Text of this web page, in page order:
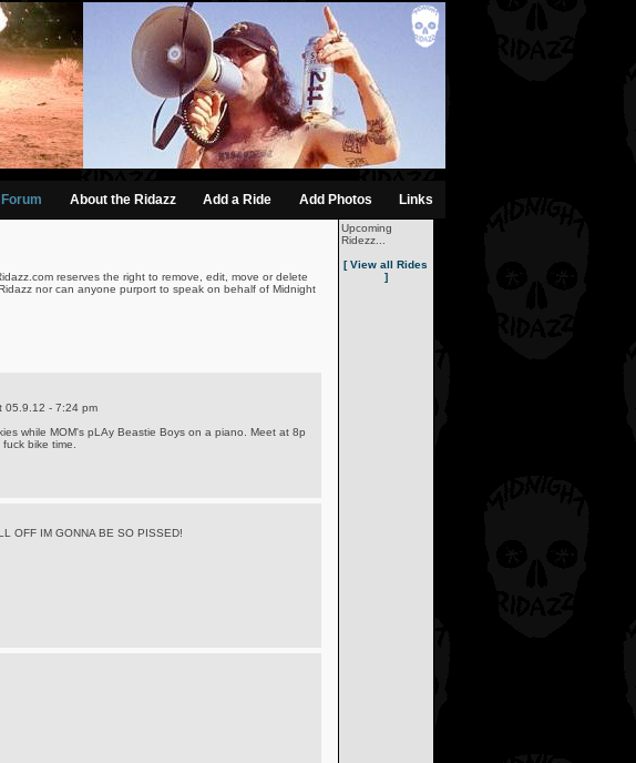
About the Ridazz Add a Ride Add Photos Links
reserves the right to remove, edit, move or delete
nor can anyone purport to speak on behalf of Midnight
05.9.12 - 7:24 pm
while MOM's pLAy Beastie Boys on a piano. Meet at 8p
bike time.
OFF IM GONNA BE SO PISSED!
Upcoming
Ridezz...
[ View all Rides
]